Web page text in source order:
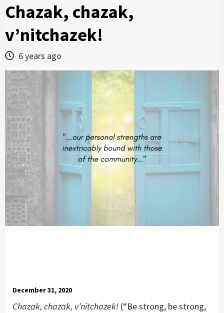
Chazak, chazak,
v’nitchazek!
6 years ago
December 31, 2020
Chazak, chazak, v’nitchazek! (“Be strong, be strong,